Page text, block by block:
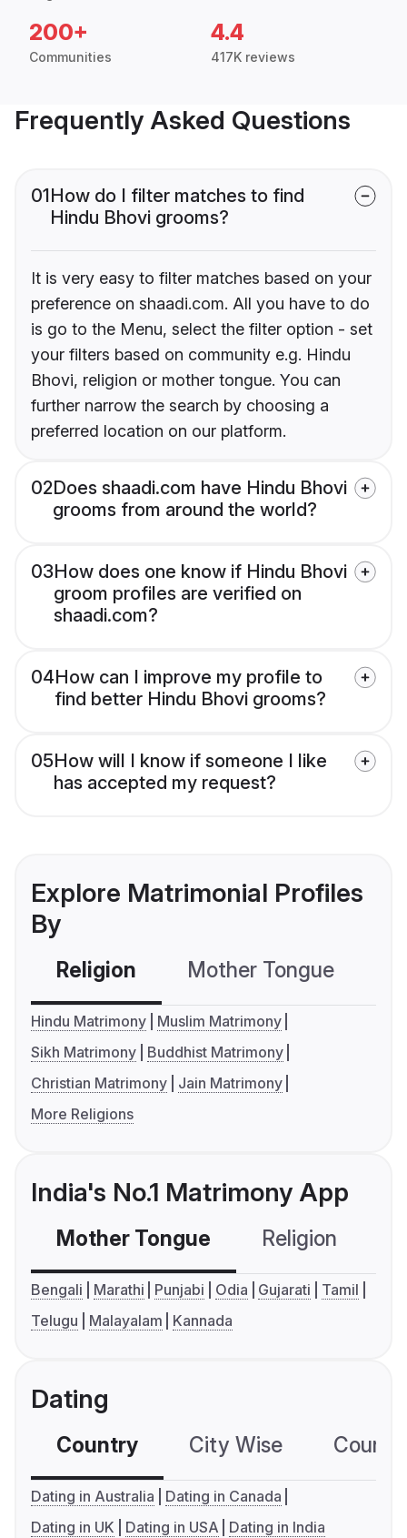
200+
Communities
4.4
417K reviews
Frequently Asked Questions
01How do I filter matches to find
Hindu Bhovi grooms?
It is very easy to filter matches based on your
preference on shaadi.com. All you have to do
is go to the Menu, select the filter option - set
your filters based on community e.g. Hindu
Bhovi, religion or mother tongue. You can
further narrow the search by choosing a
preferred location on our platform.
02Does shaadi.com have Hindu Bhovi
grooms from around the world?
03How does one know if Hindu Bhovi
groom profiles are verified on
shaadi.com?
04How can I improve my profile to
find better Hindu Bhovi grooms?
05How will I know if someone I like
has accepted my request?
Explore Matrimonial Profiles
By
Religion Mother Tongue
Hindu Matrimony
Muslim Matrimony
Sikh Matrimony
Buddhist Matrimony
Christian Matrimony
Jain Matrimony
More Religions
India's No.1 Matrimony App
Mother Tongue Religion
Bengali Marathi Punjabi Odia Gujarati
Tamil
Telugu
Malayalam Kannada
Dating
Country City Wise
Dating in Australia
Dating in Canada
Dating in UK
Dating in USA Dating in India